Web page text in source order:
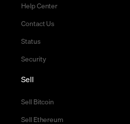
Help Center
Contact Us
Status
Security
Sell
Sell Bitcoin
Sell Ethereum